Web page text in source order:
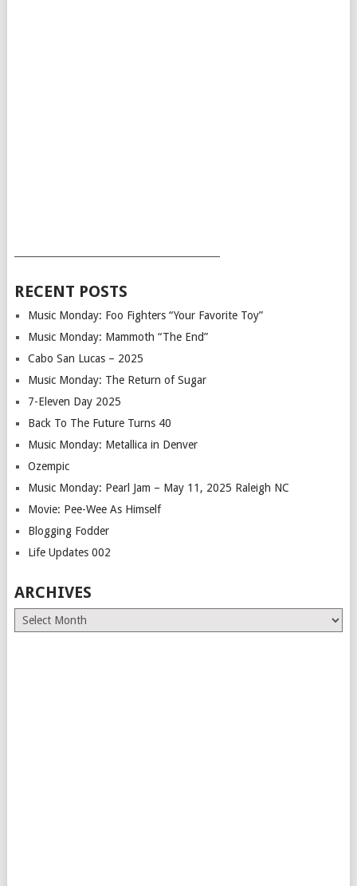
RECENT POSTS
Music Monday: Foo Fighters “Your Favorite Toy”
Music Monday: Mammoth “The End”
Cabo San Lucas – 2025
Music Monday: The Return of Sugar
7-Eleven Day 2025
Back To The Future Turns 40
Music Monday: Metallica in Denver
Ozempic
Music Monday: Pearl Jam – May 11, 2025 Raleigh NC
Movie: Pee-Wee As Himself
Blogging Fodder
Life Updates 002
ARCHIVES
Archives